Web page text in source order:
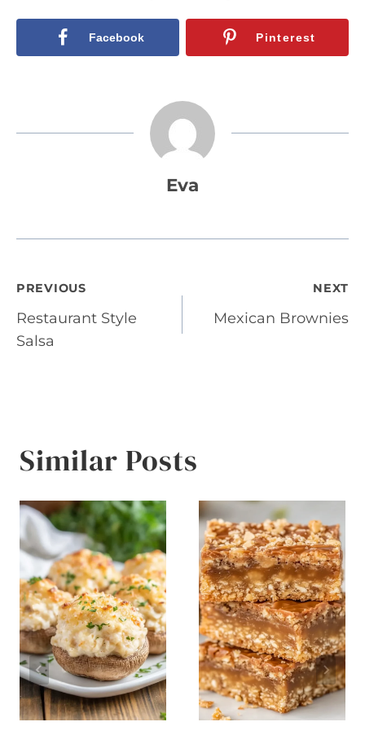
Facebook Pinterest
Eva
Post
navigation
PREVIOUS
Restaurant Style
Salsa
NEXT
Mexican Brownies
Similar Posts